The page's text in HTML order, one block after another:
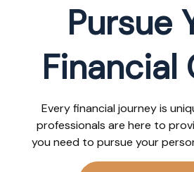
Pursue
Financial
Every financial journey is
professionals are here to
you need to pursue your